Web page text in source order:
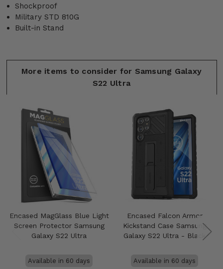
Shockproof
Military STD 810G
Built-in Stand
More items to consider for Samsung Galaxy
S22 Ultra
Encased MagGlass Blue Light
Screen Protector Samsung
Galaxy S22 Ultra
Available in 60 days
Encased Falcon Armor
Kickstand Case Samsung
Galaxy S22 Ultra - Black
Available in 60 days